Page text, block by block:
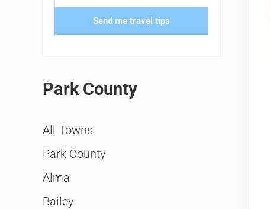
Send me travel tips
Park County
All Towns
Park County
Alma
Bailey